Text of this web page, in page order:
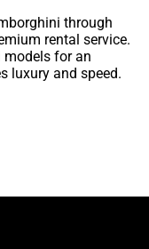
through
rental service.
models for an
luxury and speed.